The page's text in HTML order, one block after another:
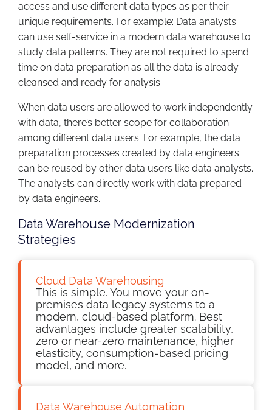
access and use different data types as per their
unique requirements. For example: Data analysts
can use self-service in a modern data warehouse to
study data patterns. They are not required to spend
time on data preparation as all the data is already
cleansed and ready for analysis.
When data users are allowed to work independently
with data, there’s better scope for collaboration
among different data users. For example, the data
preparation processes created by data engineers
can be reused by other data users like data analysts.
The analysts can directly work with data prepared
by data engineers.
Data Warehouse Modernization
Strategies
Cloud Data Warehousing
This is simple. You move your on-
premises data legacy systems to a
modern, cloud-based platform. Best
advantages include greater scalability,
zero or near-zero maintenance, higher
elasticity, consumption-based pricing
model, and more.
Data Warehouse Automation